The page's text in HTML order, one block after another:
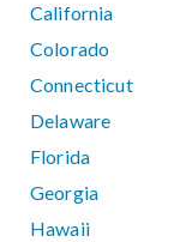
California
Colorado
Connecticut
Delaware
Florida
Georgia
Hawaii